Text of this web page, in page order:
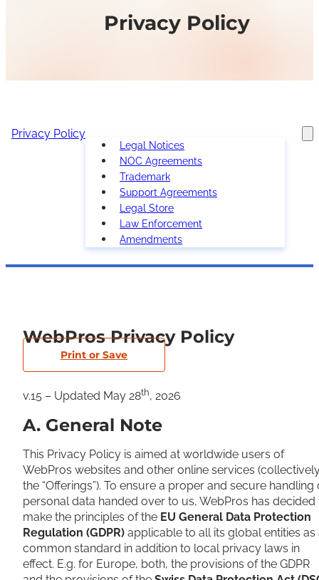
Privacy Policy
Privacy Policy
Legal Notices
NOC Agreements
Trademark
Support Agreements
Legal Store
Law Enforcement
Amendments
WebPros Privacy Policy
Print or Save
v.15 – Updated May 28th, 2026
A. General Note
This Privacy Policy is aimed at worldwide users of
WebPros websites and other online services
the “Offerings”). To ensure a proper and secure handling
personal data handed over to us, WebPros has decided
make the principles of the EU General Data Protection
Regulation (GDPR) applicable to all its global entities as
common standard in addition to local privacy laws in
effect. E.g. for Europe, both, the provisions of the GDPR